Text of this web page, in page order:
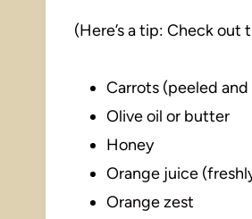
(Here’s a tip: Check
Carrots (peeled
Olive oil or butter
Honey
Orange juice
Orange zest